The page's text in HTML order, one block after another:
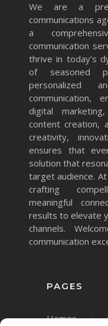
We are a
communications
a
communication
thrive in today’s
of seasoned
personalized
communication,
digital
content creation,
creativity,
ensures that
solution that
target audience.
crafting
meaningful
results to elevate
channels.
communication
PAGES
HomeServices